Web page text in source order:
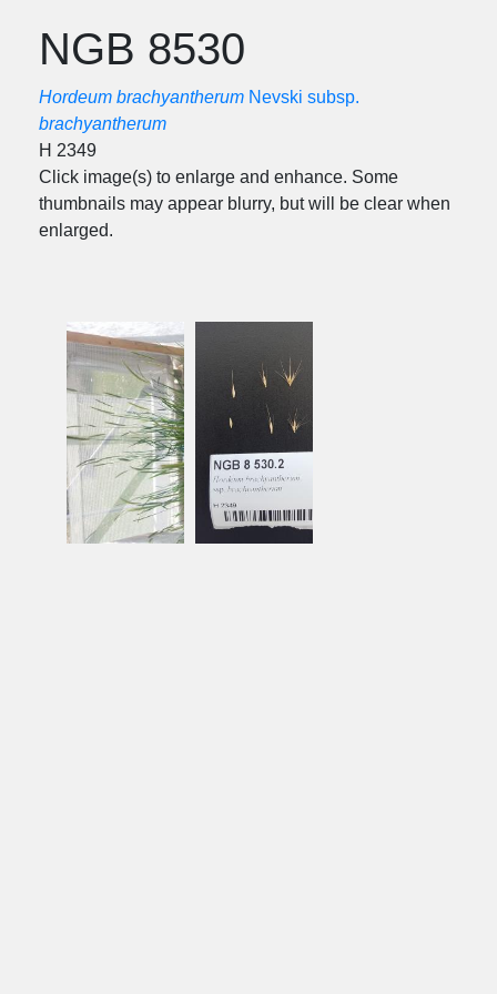
NGB 8530
Hordeum brachyantherum Nevski subsp.
brachyantherum
H 2349
Click image(s) to enlarge and enhance. Some
thumbnails may appear blurry, but will be clear when
enlarged.